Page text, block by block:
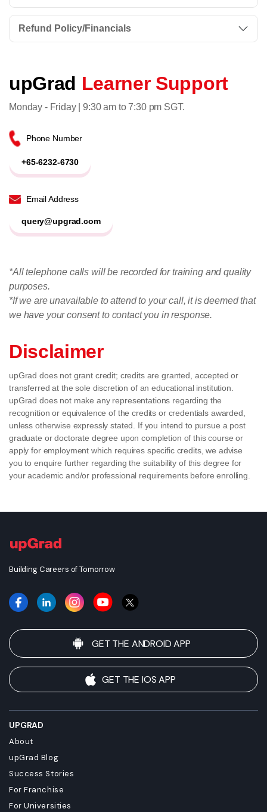
Refund Policy/Financials
upGrad Learner Support
Monday - Friday | 9:30 am to 7:30 pm SGT.
Phone Number
+65-6232-6730
Email Address
query@upgrad.com
*All telephone calls will be recorded for training and quality
purposes.
*If we are unavailable to attend to your call, it is deemed that
we have your consent to contact you in response.
Disclaimer
upGrad does not grant credit; credits are granted, accepted or
transferred at the sole discretion of an educational institution.
upGrad does not make any representations regarding the
recognition or equivalence of the credits or credentials awarded,
unless otherwise expressly stated. If you intend to pursue a post
graduate or doctorate degree upon completion of this course or
apply for employment which requires specific credits, we advise
you to enquire further regarding the suitability of this degree for
your academic and/or professional requirements before enrolling.
Building Careers of Tomorrow
GET THE ANDROID APP
GET THE IOS APP
UPGRAD
About
upGrad Blog
Success Stories
For Franchise
For Universities